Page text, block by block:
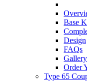
Base
Design
FAQs
Gallery
Order
Type 65